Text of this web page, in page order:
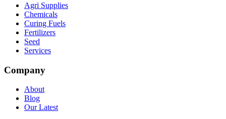
Agri Supplies
Chemicals
Curing Fuels
Fertilizers
Seed
Services
Company
About
Blog
Our Latest